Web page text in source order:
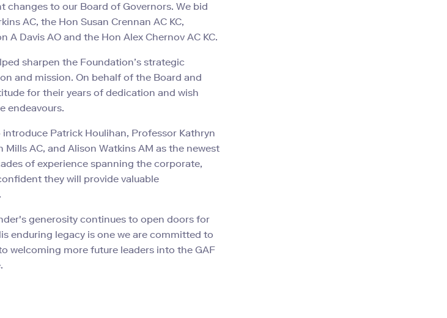
changes to our Board of Governors. We bid
AC, the Hon Susan Crennan AC KC,
A Davis AO and the Hon Alex Chernov AC KC.
sharpen the Foundation’s strategic
and mission. On behalf of the Board and
for their years of dedication and wish
endeavours.
Patrick Houlihan, Professor Kathryn
AC, and Alison Watkins AM as the newest
of experience spanning the corporate,
they will provide valuable
generosity continues to open doors for
enduring legacy is one we are committed to
welcoming more future leaders into the GAF